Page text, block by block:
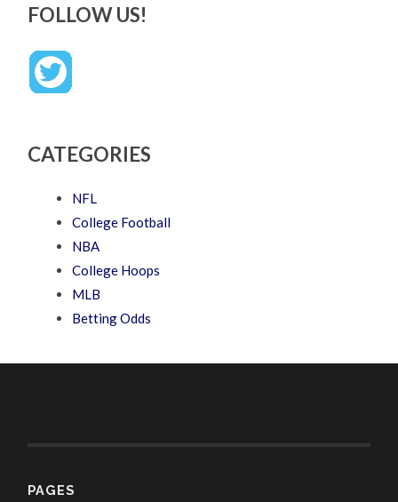
FOLLOW US!
CATEGORIES
NFL
College Football
NBA
College Hoops
MLB
Betting Odds
PAGES